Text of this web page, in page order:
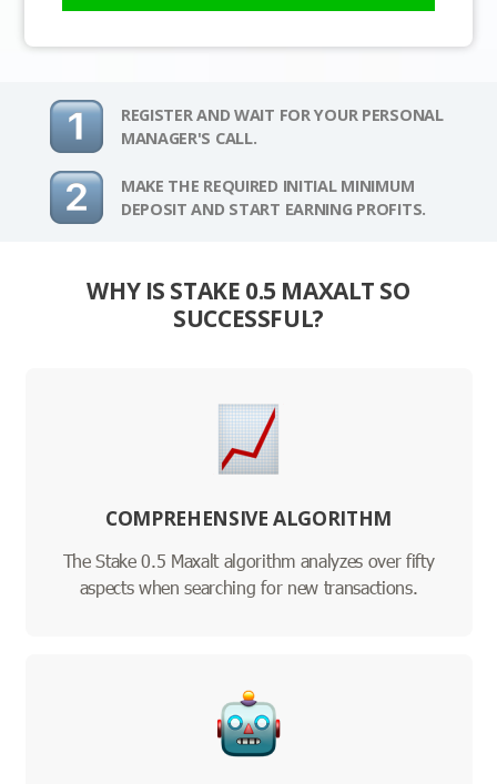
REGISTER AND WAIT FOR YOUR PERSONAL
MANAGER'S CALL.
MAKE THE REQUIRED INITIAL MINIMUM
DEPOSIT AND START EARNING PROFITS.
WHY IS STAKE 0.5 MAXALT SO
SUCCESSFUL?
COMPREHENSIVE ALGORITHM
The Stake 0.5 Maxalt algorithm analyzes over fifty
aspects when searching for new transactions.